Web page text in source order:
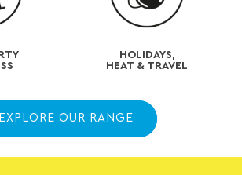
HOLIDAYS,
HEAT & TRAVEL
EXPLORE OUR RANGE